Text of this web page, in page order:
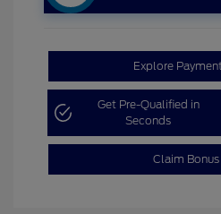
Explore
Get Pre-Qualified in
Seconds
Claim